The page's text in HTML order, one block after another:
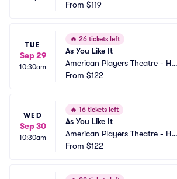
Theatre
From $119
TUE
Sep 29
10:30am
🔥 26 tickets left
As You Like It
American Players Theatre - Hill
Theatre
From $122
WED
Sep 30
10:30am
🔥 16 tickets left
As You Like It
American Players Theatre - Hill
Theatre
From $122